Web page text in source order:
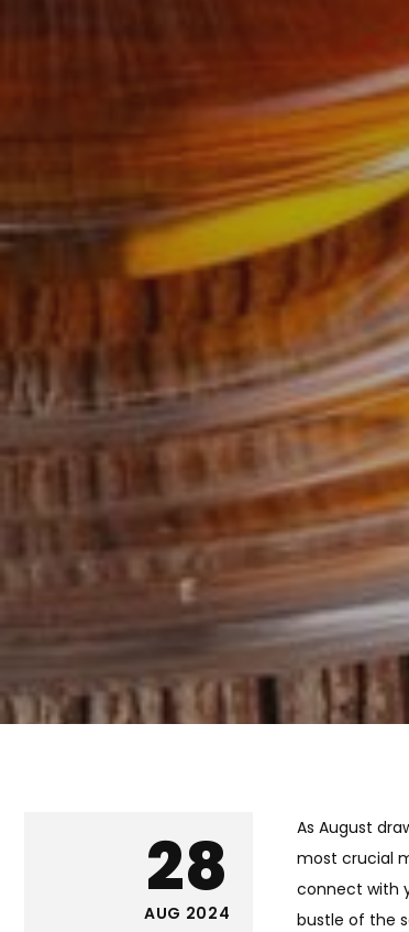
28
AUG 2024
As August
most crucial
connect with
bustle of the